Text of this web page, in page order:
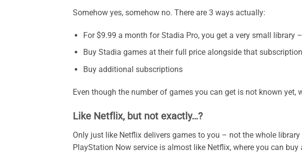
Somehow yes, somehow no. There are 3 ways actually:
For $9.99 a month for Stadia Pro, you get a very small library
Buy Stadia games at their full price alongside that subscription
Buy additional subscriptions
Even though the number of games you can get is not known yet,
Like Netflix, but not exactly…?
Only just like Netflix delivers games to you – not the whole library
PlayStation Now service is almost like Netflix, where you can